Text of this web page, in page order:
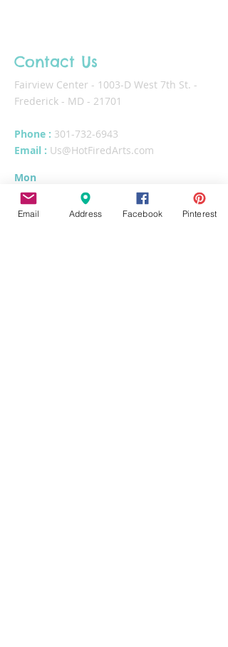
Contact Us
Fairview Center - 1003-D West 7th St. -
Frederick - MD - 21701
Phone : 301-732-6943
Email : Us@HotFiredArts.com
Mon
Wed
10am-6pm
Thurs - Sat10am-8pm
Email Address Facebook Pinterest